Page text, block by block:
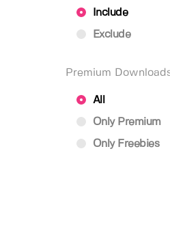
Include
Exclude
Premium
All
Only Premium
Only Freebies